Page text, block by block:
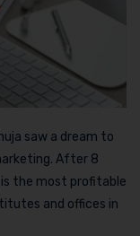
saw a dream to
After 8
the most profitable
and offices in